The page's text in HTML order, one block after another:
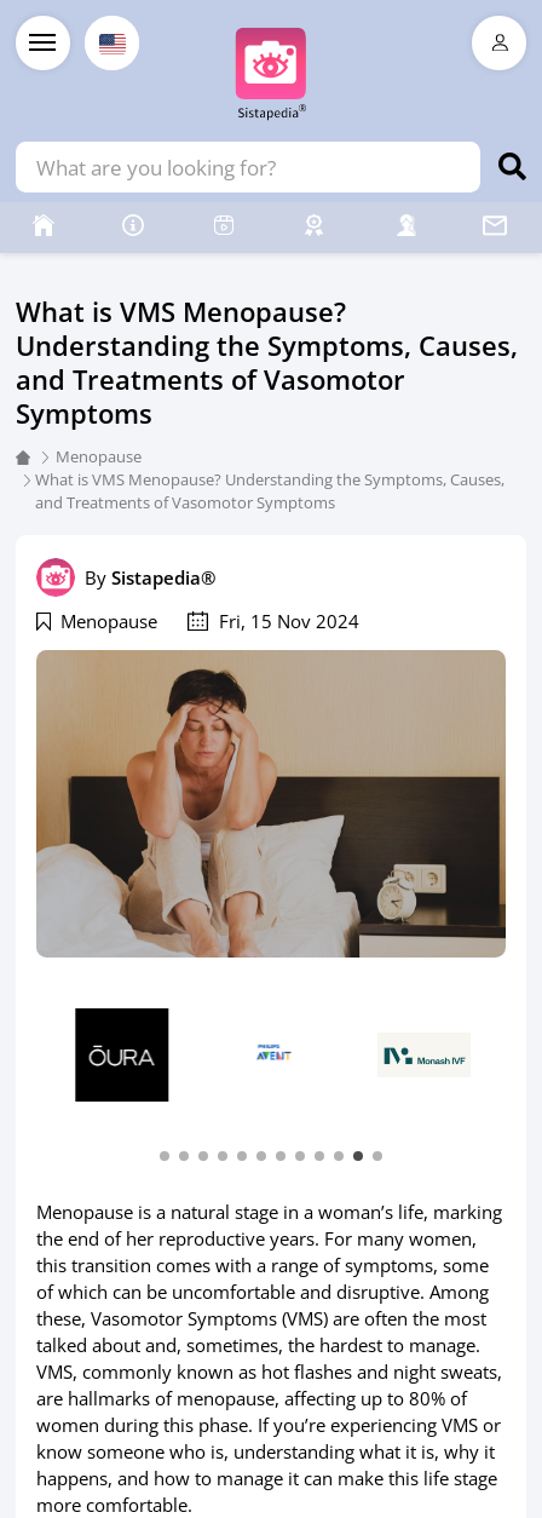
What is VMS Menopause?
Understanding the Symptoms, Causes,
and Treatments of Vasomotor
Symptoms
Menopause
What is VMS Menopause? Understanding the Symptoms, Causes,
and Treatments of Vasomotor Symptoms
BySistapedia®
Menopause
Fri, 15 Nov 2024
Menopause is a natural stage in a woman’s life, marking
the end of her reproductive years. For many women,
this transition comes with a range of symptoms, some
of which can be uncomfortable and disruptive. Among
these, Vasomotor Symptoms (VMS) are often the most
talked about and, sometimes, the hardest to manage.
VMS, commonly known as hot flashes and night sweats,
are hallmarks of menopause, affecting up to 80% of
women during this phase. If you’re experiencing VMS or
know someone who is, understanding what it is, why it
happens, and how to manage it can make this life stage
more comfortable.